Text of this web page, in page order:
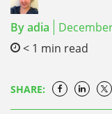
Byadia
< 1 min read
SHARE: